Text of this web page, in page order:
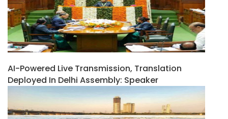
AI-Powered Live Transmission, Translation
Deployed In Delhi Assembly: Speaker